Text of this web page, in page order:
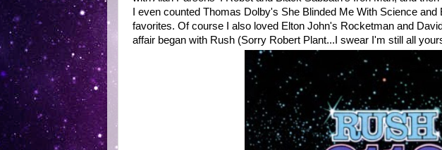
I even counted Thomas Dolby's She Blinded Me With Science
favorites. Of course I also loved Elton John's Rocketman and
affair began with Rush (Sorry Robert Plant...I swear I'm still all